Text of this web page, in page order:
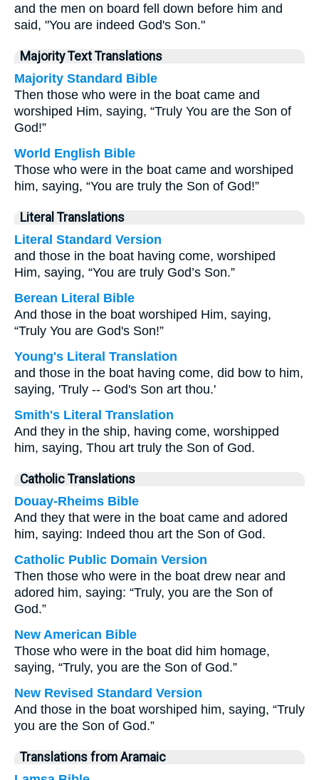
and the men on board fell down before him and
said, "You are indeed God's Son."
Majority Text Translations
Majority Standard Bible
Then those who were in the boat came and
worshiped Him, saying, “Truly You are the Son of
God!”
World English Bible
Those who were in the boat came and worshiped
him, saying, “You are truly the Son of God!”
Literal Translations
Literal Standard Version
and those in the boat having come, worshiped
Him, saying, “You are truly God’s Son.”
Berean Literal Bible
And those in the boat worshiped Him, saying,
“Truly You are God's Son!”
Young's Literal Translation
and those in the boat having come, did bow to him,
saying, 'Truly -- God's Son art thou.'
Smith's Literal Translation
And they in the ship, having come, worshipped
him, saying, Thou art truly the Son of God.
Catholic Translations
Douay-Rheims Bible
And they that were in the boat came and adored
him, saying: Indeed thou art the Son of God.
Catholic Public Domain Version
Then those who were in the boat drew near and
adored him, saying: “Truly, you are the Son of
God.”
New American Bible
Those who were in the boat did him homage,
saying, “Truly, you are the Son of God.”
New Revised Standard Version
And those in the boat worshiped him, saying, “Truly
you are the Son of God.”
Translations from Aramaic